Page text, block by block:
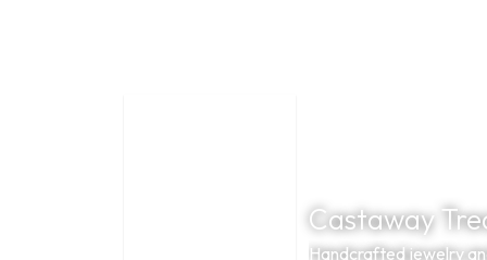
Castaway
Handcrafted jewelry